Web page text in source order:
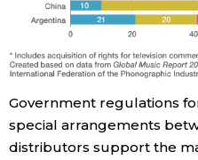
Government regulations
special arrangements
distributors support the